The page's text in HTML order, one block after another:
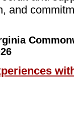
and